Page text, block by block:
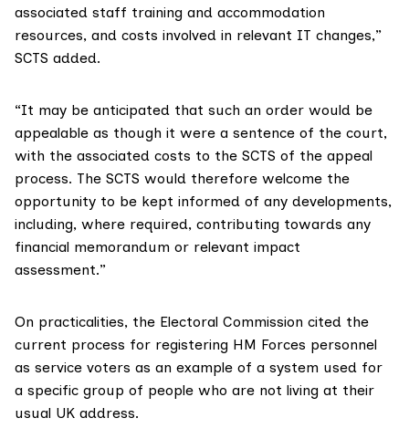
associated staff training and accommodation
resources, and costs involved in relevant IT changes,”
SCTS added.
“It may be anticipated that such an order would be
appealable as though it were a sentence of the court,
with the associated costs to the SCTS of the appeal
process. The SCTS would therefore welcome the
opportunity to be kept informed of any developments,
including, where required, contributing towards any
financial memorandum or relevant impact
assessment.”
On practicalities, the Electoral Commission cited the
current process for registering HM Forces personnel
as service voters as an example of a system used for
a specific group of people who are not living at their
usual UK address.